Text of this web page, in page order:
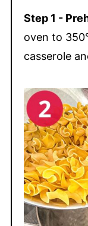
Step 1 -
oven to
casserole